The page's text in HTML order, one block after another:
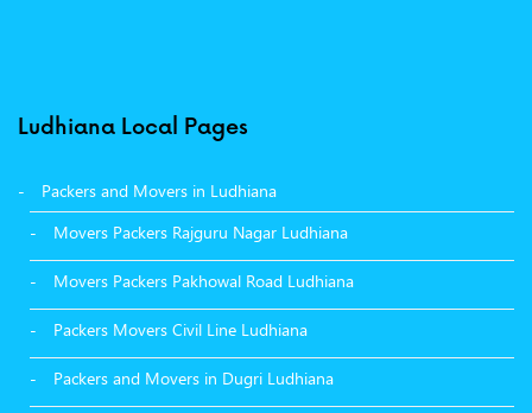
Ludhiana Local Pages
Packers and Movers in Ludhiana
Movers Packers Rajguru Nagar Ludhiana
Movers Packers Pakhowal Road Ludhiana
Packers Movers Civil Line Ludhiana
Packers and Movers in Dugri Ludhiana